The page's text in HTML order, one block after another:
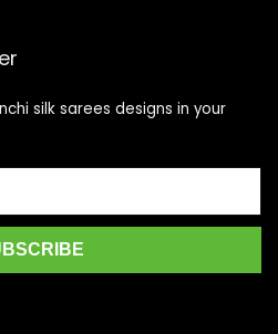
silk sarees designs in your